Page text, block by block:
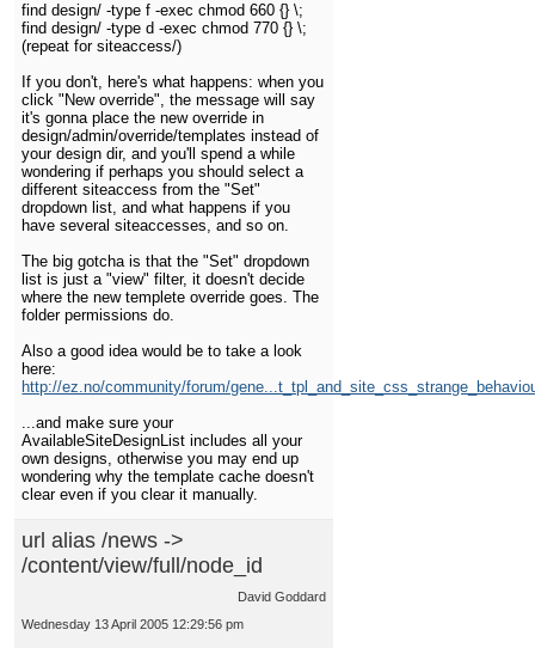
find design/ -type f -exec chmod 660 {} \;
find design/ -type d -exec chmod 770 {} \;
(repeat for siteaccess/)
If you don't, here's what happens: when you
click "New override", the message will say
it's gonna place the new override in
design/admin/override/templates instead of
your design dir, and you'll spend a while
wondering if perhaps you should select a
different siteaccess from the "Set"
dropdown list, and what happens if you
have several siteaccesses, and so on.
The big gotcha is that the "Set" dropdown
list is just a "view" filter, it doesn't decide
where the new templete override goes. The
folder permissions do.
Also a good idea would be to take a look
here:
http://ez.no/community/forum/
...and make sure your
AvailableSiteDesignList includes all your
own designs, otherwise you may end up
wondering why the template cache doesn't
clear even if you clear it manually.
url alias /news ->
/content/view/full/node_id
David Goddard
Wednesday 13 April 2005 12:29:56 pm